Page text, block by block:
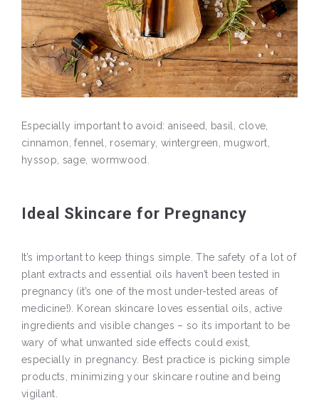
Especially important to avoid: aniseed, basil, clove,
cinnamon, fennel, rosemary, wintergreen, mugwort,
hyssop, sage, wormwood.
Ideal Skincare for Pregnancy
It’s important to keep things simple. The safety of a lot of
plant extracts and essential oils haven’t been tested in
pregnancy (it’s one of the most under-tested areas of
medicine!). Korean skincare loves essential oils, active
ingredients and visible changes – so its important to be
wary of what unwanted side effects could exist,
especially in pregnancy. Best practice is picking simple
products, minimizing your skincare routine and being
vigilant.